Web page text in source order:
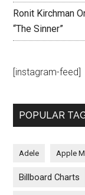
Ronit Kirchman
“The Sinner”
[instagram-feed]
POPULAR
Adele Apple
Billboard Charts